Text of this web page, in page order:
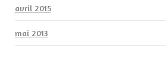
avril 2015
mai 2013